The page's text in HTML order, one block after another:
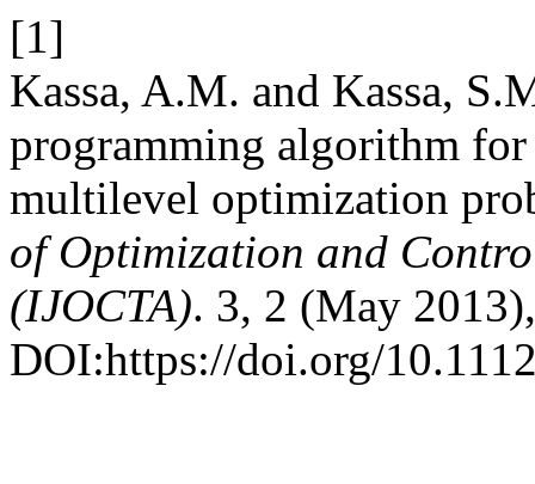
[1]
Kassa, A.M. and Kassa,
programming algorithm for
multilevel optimization
of Optimization and
(IJOCTA). 3, 2 (May
DOI:https://doi.org/